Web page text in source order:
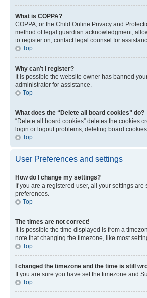
What is COPPA?
COPPA, or the Child Online Privacy and
method of legal guardian acknowledgment,
to register on, contact legal counsel for
Top
Why can’t I register?
It is possible the website owner has banned
administrator for assistance.
Top
What does the “Delete all board cookies” do?
“Delete all board cookies” deletes the cookies
login or logout problems, deleting board cookies
Top
User Preferences and settings
How do I change my settings?
If you are a registered user, all your settings
preferences.
Top
The times are not correct!
It is possible the time displayed is from a
note that changing the timezone, like most
Top
I changed the timezone and the time is still
If you are sure you have set the timezone and
Top